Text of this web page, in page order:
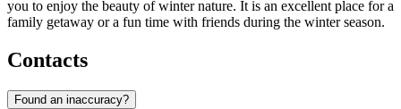
you to enjoy the beauty of winter nature. It is an excellent place for a
family getaway or a fun time with friends during the winter season.
Contacts
Found an inaccuracy?